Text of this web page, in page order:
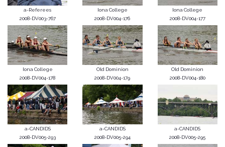
a-Referees
2008-DV003-767
Iona College
2008-DV004-176
Iona College
2008-DV004-177
Iona College
2008-DV004-178
Old Dominion
2008-DV004-179
Old Dominion
2008-DV004-180
a-CANDIDS
2008-DV005-293
a-CANDIDS
2008-DV005-294
a-CANDIDS
2008-DV005-295